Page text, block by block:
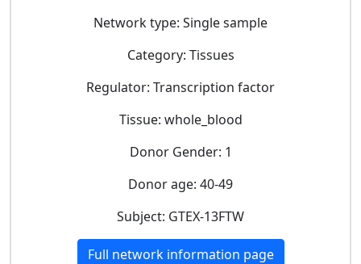
Network type: Single sample
Category: Tissues
Regulator: Transcription factor
Tissue: whole_blood
Donor Gender: 1
Donor age: 40-49
Subject: GTEX-13FTW
Full network information page